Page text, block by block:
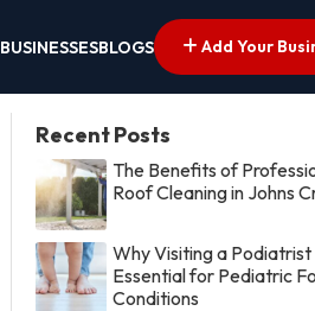
BUSINESSESBLOGS Add Your
Recent Posts
The Benefits of
Roof Cleaning in Johns
Why Visiting a Podiatrist
Essential for Pediatric
Conditions